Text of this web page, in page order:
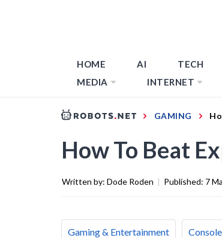
HOME AI TECH
MEDIA
INTERNET
GAMING
How To Beat
Written by: Dode Roden | Published: 7
Gaming & Entertainment